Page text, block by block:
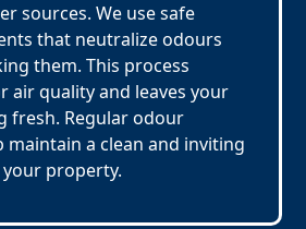
sources. We use safe
that neutralize odours
them. This process
air quality and leaves your
fresh. Regular odour
a clean and inviting
property.